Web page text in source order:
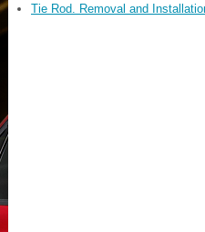
Tie Rod. Removal and